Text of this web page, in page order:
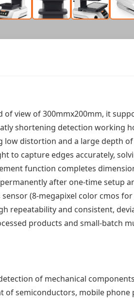
view of 300mmx200mm, it
shortening detection working
distortion and a large depth
to capture edges accurately,
function completes
after one-time setup
(8-megapixel color cmos
repeatability and consistent,
products and small-batch
of mechanical
of semiconductors, mobile